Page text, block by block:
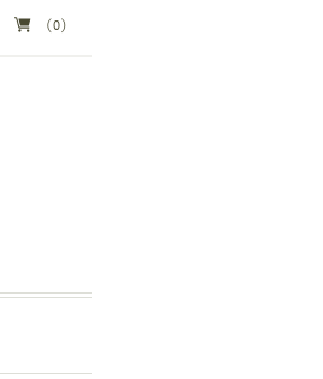
(0)